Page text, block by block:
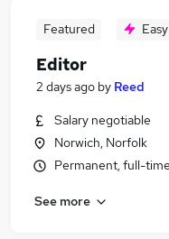
Featured
Editor
2 days ago by Reed
Salary negotiable
Norwich, Norfolk
Permanent, full-time
See more